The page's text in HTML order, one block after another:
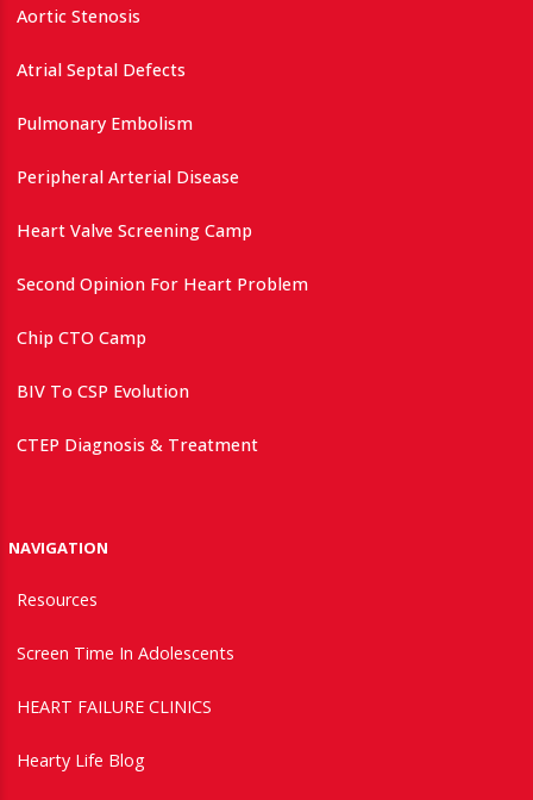
Aortic Stenosis
Atrial Septal Defects
Pulmonary Embolism
Peripheral Arterial Disease
Heart Valve Screening Camp
Second Opinion For Heart Problem
Chip CTO Camp
BIV To CSP Evolution
CTEP Diagnosis & Treatment
NAVIGATION
Resources
Screen Time In Adolescents
HEART FAILURE CLINICS
Hearty Life Blog